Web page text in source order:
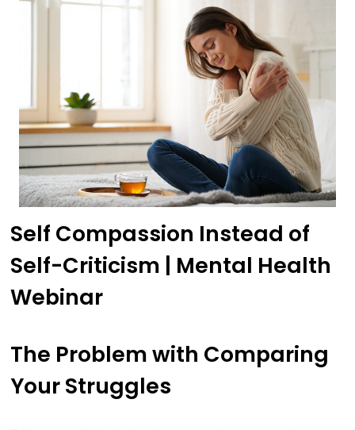
Self Compassion Instead of
Self-Criticism | Mental Health
Webinar
The Problem with Comparing
Your Struggles